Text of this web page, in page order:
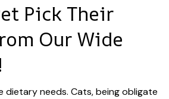
Pick Their
Our Wide
dietary needs. Cats, being obligate